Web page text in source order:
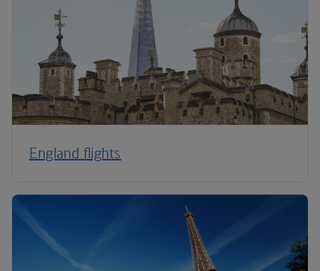
England flights